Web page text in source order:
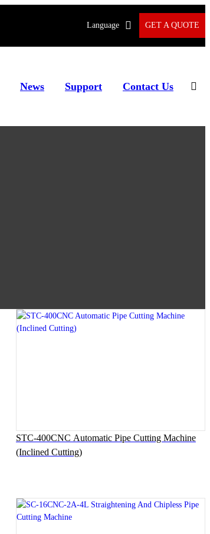
Language GET A QUOTE
News Support Contact Us
STC-400CNC Automatic Pipe Cutting Machine
(Inclined Cutting)